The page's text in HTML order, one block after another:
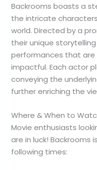
Backrooms boasts a
the intricate
world. Directed by a
their unique
performances that are
impactful. Each actor
conveying the
further enriching the
Where & When to
Movie enthusiasts
are in luck! Backrooms
following times: